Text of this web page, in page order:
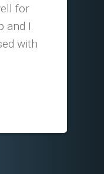
for
and I
with